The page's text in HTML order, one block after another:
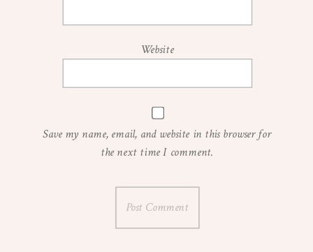
Website
Save my name, email, and website in this browser for
the next time I comment.